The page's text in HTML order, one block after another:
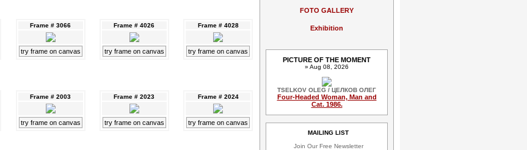
Frame # 3066
try frame on canvas
Frame # 4026
try frame on canvas
Frame # 4028
try frame on canvas
Frame # 2003
try frame on canvas
Frame # 2023
try frame on canvas
Frame # 2024
try frame on canvas
FOTO GALLERY
Exhibition
PICTURE OF THE MOMENT
» Aug 08, 2026
TSELKOV OLEG / ЦЕЛКОВ ОЛЕГ
Four-Headed Woman, Man and
Cat. 1986.
MAILING LIST
Join Our Free Newsletter